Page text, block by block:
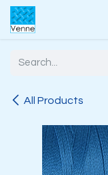
Skip to Content
All Products